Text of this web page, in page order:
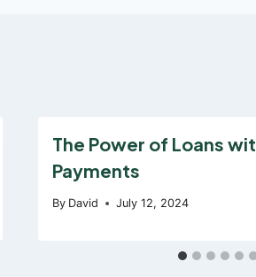
The Power of Loans
Payments
By David July 12, 2024